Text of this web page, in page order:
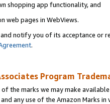
shopping app functionality, and
web pages in WebViews.
notify you of its acceptance or
.
Program
the marks we may make
any use of the Amazon Marks